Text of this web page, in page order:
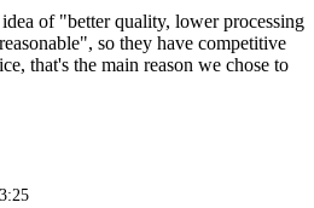
of "better quality, lower processing
so they have competitive
that's the main reason we chose to